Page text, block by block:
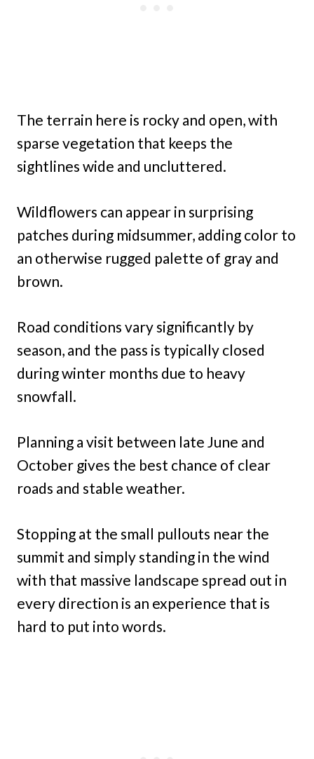
The terrain here is rocky and open, with
sparse vegetation that keeps the
sightlines wide and uncluttered.
Wildflowers can appear in surprising
patches during midsummer, adding color to
an otherwise rugged palette of gray and
brown.
Road conditions vary significantly by
season, and the pass is typically closed
during winter months due to heavy
snowfall.
Planning a visit between late June and
October gives the best chance of clear
roads and stable weather.
Stopping at the small pullouts near the
summit and simply standing in the wind
with that massive landscape spread out in
every direction is an experience that is
hard to put into words.